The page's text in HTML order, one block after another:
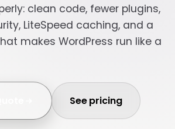
clean code, fewer plugins,
LiteSpeed caching, and a
makes WordPress run like a
See pricing